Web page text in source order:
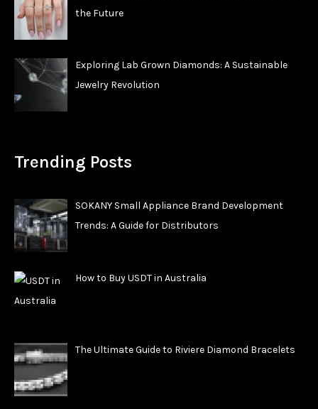
the Future
Exploring Lab Grown Diamonds: A Sustainable
Jewelry Revolution
Trending Posts
SOKANY Small Appliance Brand Development
Trends: A Guide for Distributors
How to Buy USDT in Australia
The Ultimate Guide to Riviere Diamond Bracelets